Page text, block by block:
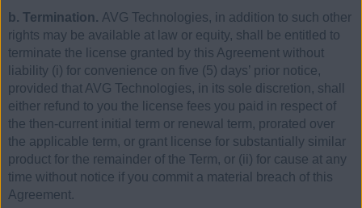
b. Termination. AVG Technologies, in addition to such other
rights may be available at law or equity, shall be entitled to
terminate the license granted by this Agreement without
liability (i) for convenience on five (5) days’ prior notice,
provided that AVG Technologies, in its sole discretion, shall
either refund to you the license fees you paid in respect of
the then-current initial term or renewal term, prorated over
the applicable term, or grant license for substantially similar
product for the remainder of the Term, or (ii) for cause at any
time without notice if you commit a material breach of this
Agreement.